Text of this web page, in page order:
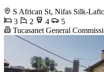
S African St, Nifas Silk-
3
2 4
5
Tucasanet General